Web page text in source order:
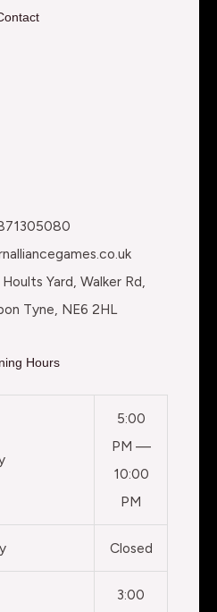
Yard, Walker Rd,
Tyne, NE6 2HL
Hours
5:00
PM —
10:00
PM
Closed
3:00